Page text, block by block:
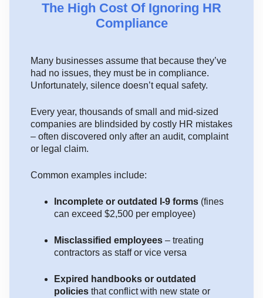
The High Cost Of Ignoring HR
Compliance
Many businesses assume that because they’ve
had no issues, they must be in compliance.
Unfortunately, silence doesn’t equal safety.
Every year, thousands of small and mid-sized
companies are blindsided by costly HR mistakes
– often discovered only after an audit, complaint
or legal claim.
Common examples include:
Incomplete or outdated I-9 forms (fines
can exceed $2,500 per employee)
Misclassified employees – treating
contractors as staff or vice versa
Expired handbooks or outdated
policies that conflict with new state or